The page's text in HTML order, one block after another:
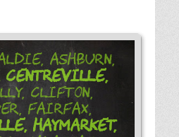
Ashburn,
Centreville,
Clifton,
Fairfax,
Haymarket,